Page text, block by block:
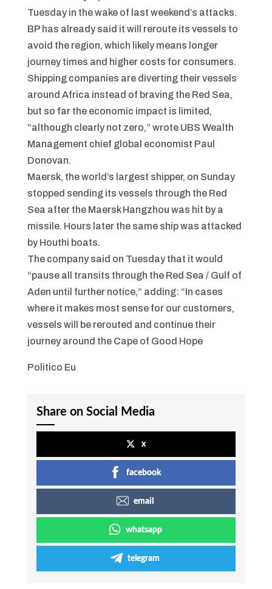
Tuesday in the wake of last weekend’s attacks.
BP has already said it will reroute its vessels to
avoid the region, which likely means longer
journey times and higher costs for consumers.
Shipping companies are diverting their vessels
around Africa instead of braving the Red Sea,
but so far the economic impact is limited,
“although clearly not zero,” wrote UBS Wealth
Management chief global economist Paul
Donovan.
Maersk, the world’s largest shipper, on Sunday
stopped sending its vessels through the Red
Sea after the Maersk Hangzhou was hit by a
missile. Hours later the same ship was attacked
by Houthi boats.
The company said on Tuesday that it would
“pause all transits through the Red Sea / Gulf of
Aden until further notice,” adding: “In cases
where it makes most sense for our customers,
vessels will be rerouted and continue their
journey around the Cape of Good Hope
Politico Eu
Share on Social Media
x
facebook
email
whatsapp
telegram